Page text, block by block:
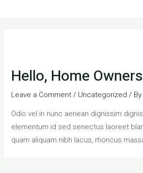
Hello, Home
Leave a Comment / Uncategorized / By
Odio vel in nunc aenean dignissim
elementum id sed senectus laoreet
quam aliquam nibh lacus, rhoncus